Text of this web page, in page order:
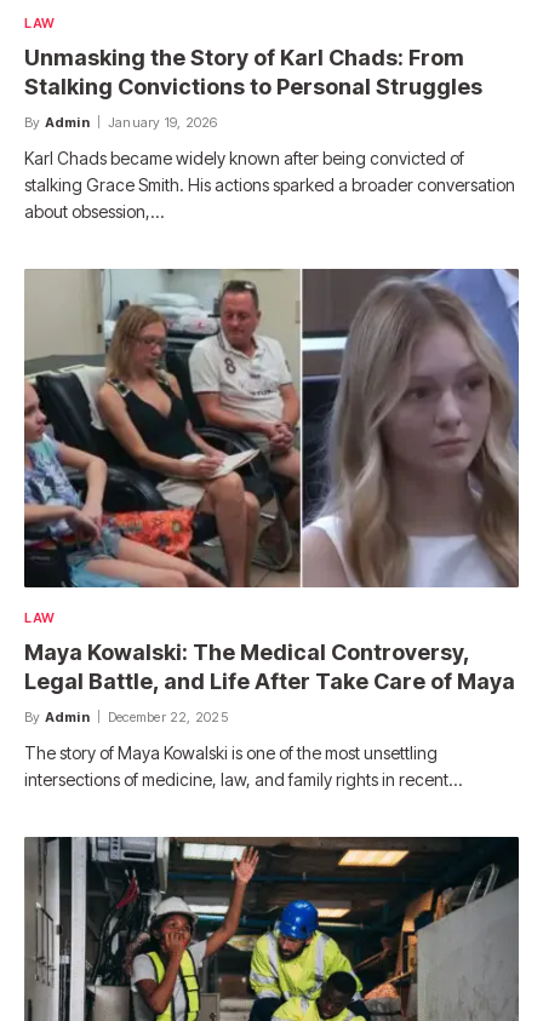
LAW
Unmasking the Story of Karl Chads: From
Stalking Convictions to Personal Struggles
By Admin January 19, 2026
Karl Chads became widely known after being convicted of
stalking Grace Smith. His actions sparked a broader conversation
about obsession,…
LAW
Maya Kowalski: The Medical Controversy,
Legal Battle, and Life After Take Care of Maya
By Admin December 22, 2025
The story of Maya Kowalski is one of the most unsettling
intersections of medicine, law, and family rights in recent…